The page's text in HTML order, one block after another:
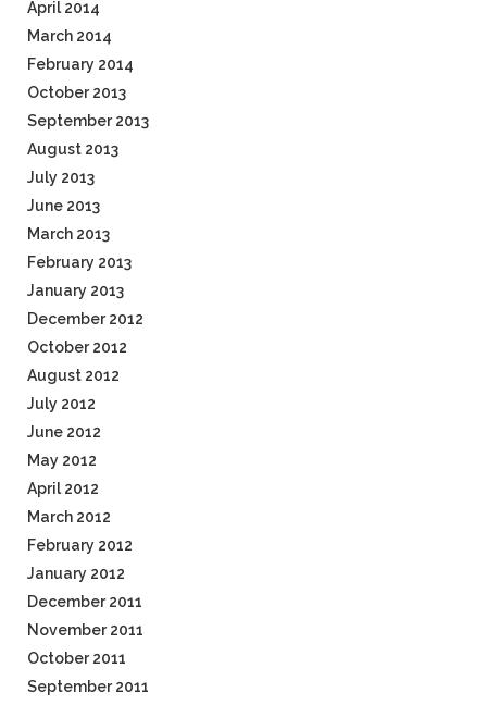
April 2014
March 2014
February 2014
October 2013
September 2013
August 2013
July 2013
June 2013
March 2013
February 2013
January 2013
December 2012
October 2012
August 2012
July 2012
June 2012
May 2012
April 2012
March 2012
February 2012
January 2012
December 2011
November 2011
October 2011
September 2011